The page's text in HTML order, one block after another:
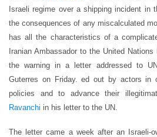
Israeli regime over a shipping incident in
the consequences of any miscalculated
has all the characteristics of a
Iranian Ambassador to the United
the warning in a letter addressed to
Guterres on Friday. ed out by actors in
policies and to advance their
Ravanchi in his letter to the UN.
The letter came a week after an Israeli-